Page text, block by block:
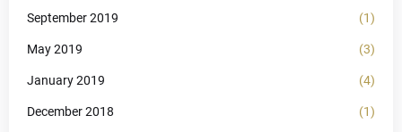
September 2019 (1)
May 2019 (3)
January 2019 (4)
December 2018 (1)